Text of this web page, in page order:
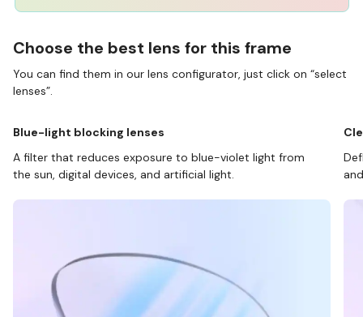
Choose the best lens for this frame
You can find them in our lens configurator, just click on “select
lenses”.
Blue-light blocking lenses
A filter that reduces exposure to blue-violet light from
the sun, digital devices, and artificial light.